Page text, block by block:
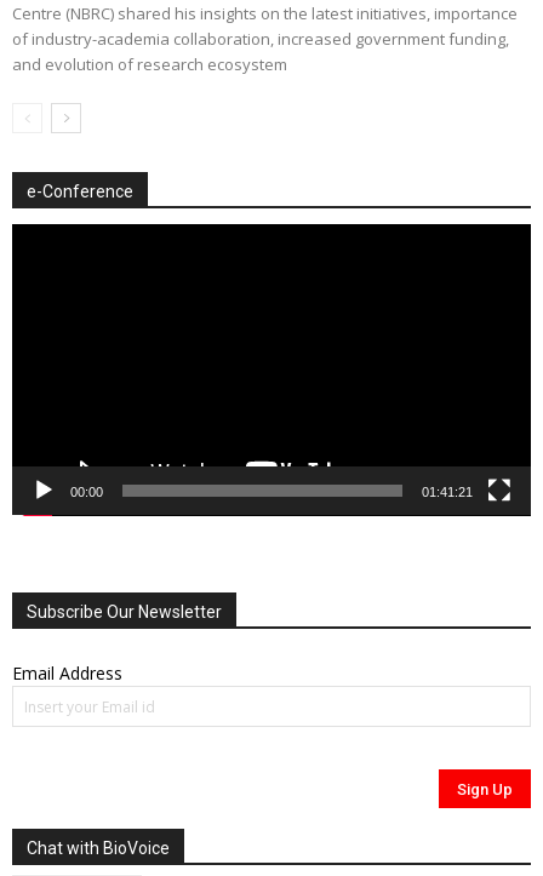
Centre (NBRC) shared his insights on the latest initiatives, importance
of industry-academia collaboration, increased government funding,
and evolution of research ecosystem
e-Conference
00:00 01:41:21
Subscribe Our Newsletter
Email Address
Chat with BioVoice